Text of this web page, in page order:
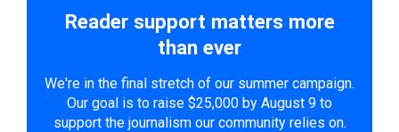
Reader support matters more
than ever
We're in the final stretch of our summer campaign.
Our goal is to raise $25,000 by August 9 to
support the journalism our community relies on.